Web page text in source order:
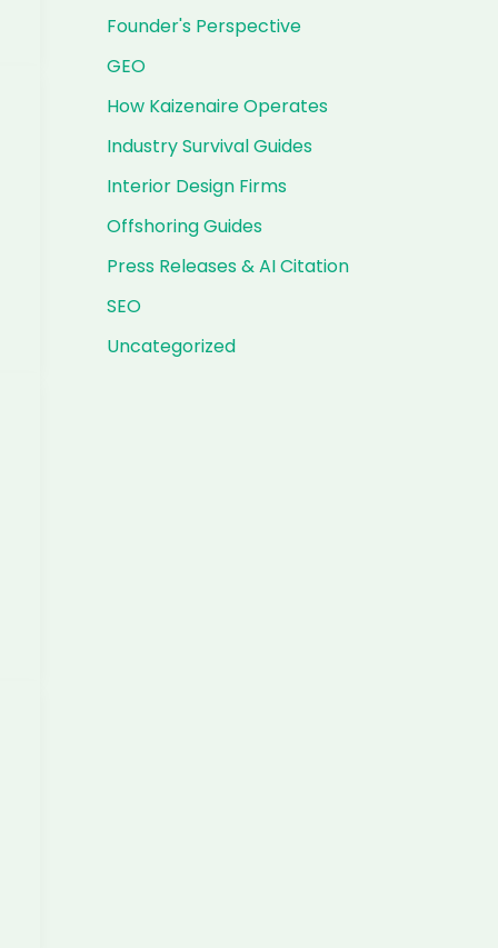
Founder's Perspective
GEO
How Kaizenaire Operates
Industry Survival Guides
Interior Design Firms
Offshoring Guides
Press Releases & AI Citation
SEO
Uncategorized